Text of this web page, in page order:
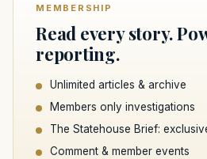
MEMBERSHIP
Read every story.
reporting.
Unlimited articles & archive
Members only investigations
The Statehouse Brief:
Comment & member events